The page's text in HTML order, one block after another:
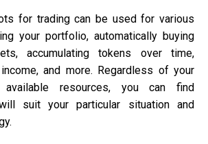
for trading can be used for various
your portfolio, automatically buying
accumulating tokens over time,
and more. Regardless of your
available resources, you can find
suit your particular situation and